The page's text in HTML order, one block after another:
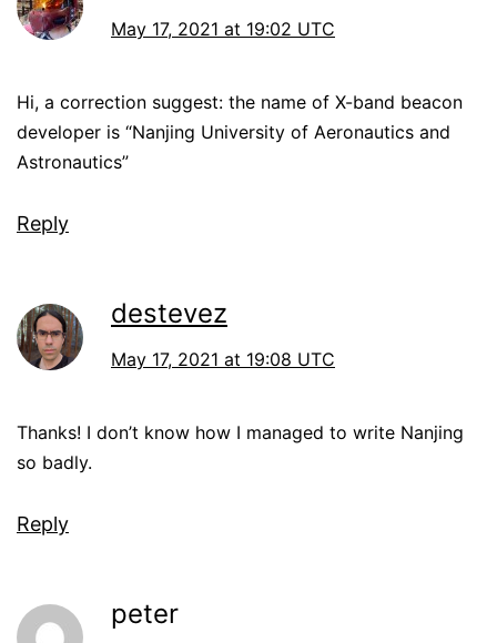
May 17, 2021 at 19:02 UTC
Hi, a correction suggest: the name of X-band beacon
developer is “Nanjing University of Aeronautics and
Astronautics”
Reply
destevez
May 17, 2021 at 19:08 UTC
Thanks! I don’t know how I managed to write Nanjing
so badly.
Reply
peter